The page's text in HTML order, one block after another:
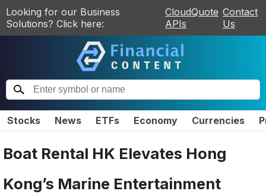
Looking for our Business
Solutions? Click here:
CloudQuote
APIs
Contact
Us
Stocks News ETFs Economy Currencies
Boat Rental HK Elevates Hong
Kong’s Marine Entertainment